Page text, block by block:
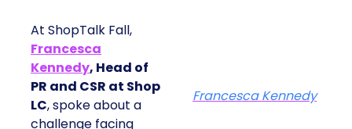
At ShopTalk Fall,
Francesca
Kennedy, Head of
PR and CSR at Shop
LC, spoke about a
challenge facing
Francesca Kennedy